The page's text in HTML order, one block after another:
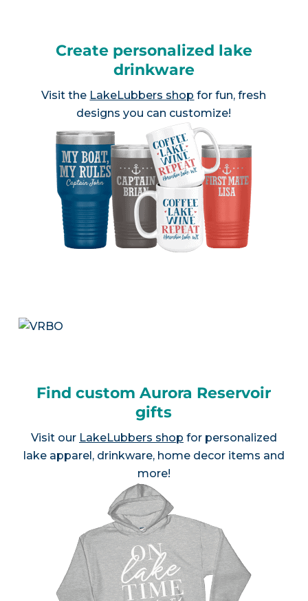
Create personalized lake
drinkware
Visit the LakeLubbers shop for fun, fresh
designs you can customize!
Find custom Aurora Reservoir
gifts
Visit our LakeLubbers shop for personalized
lake apparel, drinkware, home decor items and
more!